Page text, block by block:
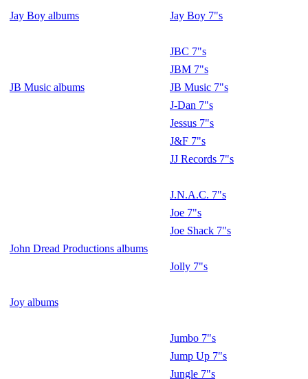
Jay Boy albums Jay Boy 7"s
JBC 7"s
JBM 7"s
JB Music albums
JB Music 7"s
J-Dan 7"s
Jessus 7"s
J&F 7"s
JJ Records 7"s
J.N.A.C. 7"s
Joe 7"s
Joe Shack 7"s
John Dread Productions albums
Jolly 7"s
Joy albums
Jumbo 7"s
Jump Up 7"s
Jungle 7"s